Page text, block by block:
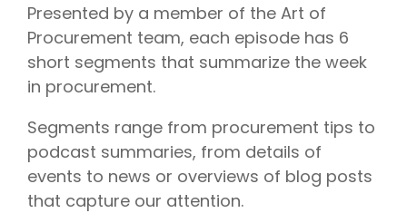
Presented by a member of the Art of
Procurement team, each episode has 6
short segments that summarize the week
in procurement.
Segments range from procurement tips to
podcast summaries, from details of
events to news or overviews of blog posts
that capture our attention.